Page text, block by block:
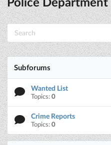
Subforums
Wanted List
Topics:0
Crime Reports
Topics:0